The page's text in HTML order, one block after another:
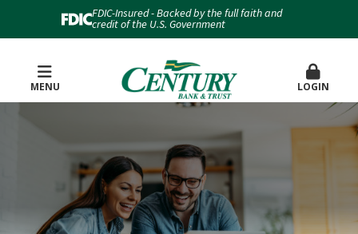
FDIC-Insured - Backed by the full faith and
credit of the U.S. Government
MENU LOGIN